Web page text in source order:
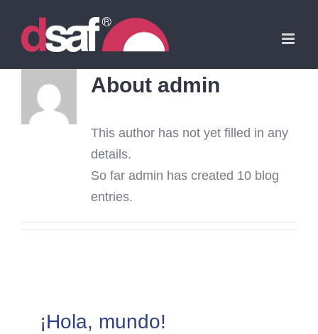
content
About admin
This author has not yet filled in any
details.
So far admin has created 10 blog
entries.
¡Hola, mundo!